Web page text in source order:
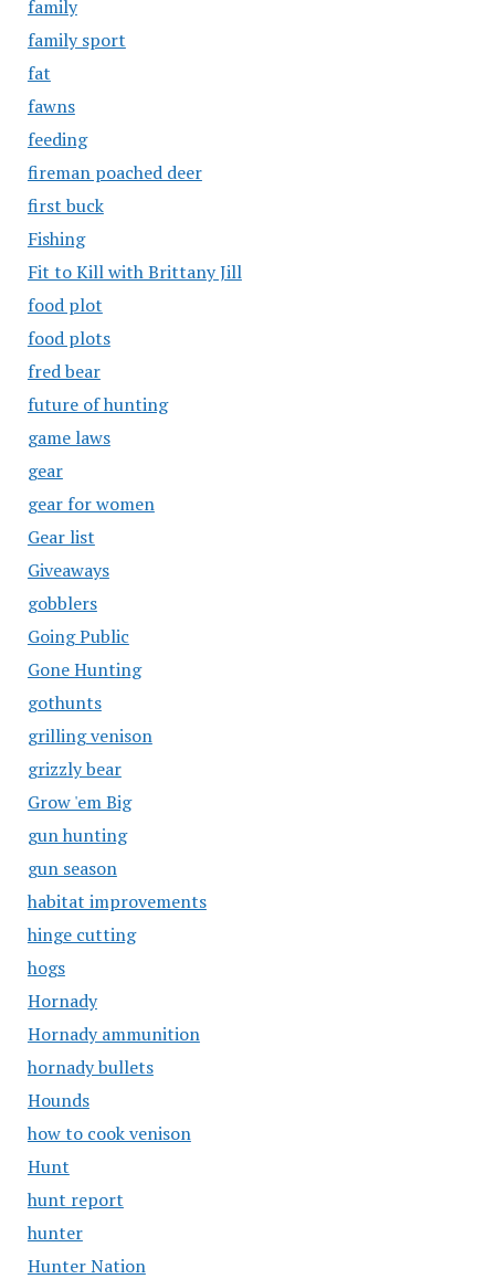
family
family sport
fat
fawns
feeding
fireman poached deer
first buck
Fishing
Fit to Kill with Brittany Jill
food plot
food plots
fred bear
future of hunting
game laws
gear
gear for women
Gear list
Giveaways
gobblers
Going Public
Gone Hunting
gothunts
grilling venison
grizzly bear
Grow 'em Big
gun hunting
gun season
habitat improvements
hinge cutting
hogs
Hornady
Hornady ammunition
hornady bullets
Hounds
how to cook venison
Hunt
hunt report
hunter
Hunter Nation